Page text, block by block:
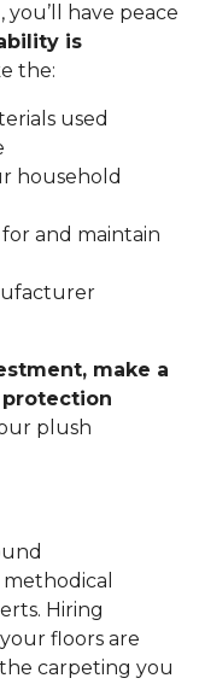
have peace
is
the:
used
household
and maintain
make a
plush
Hiring
floors are
carpeting you